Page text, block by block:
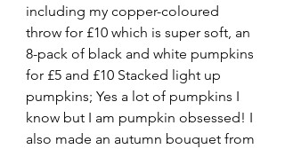
including my copper-coloured
throw for £10 which is super soft, an
8-pack of black and white pumpkins
for £5 and £10 Stacked light up
pumpkins; Yes a lot of pumpkins I
know but I am pumpkin obsessed! I
also made an autumn bouquet from